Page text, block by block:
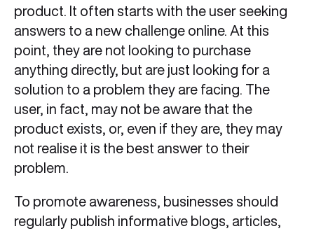
product. It often starts with the user seeking
answers to a new challenge online. At this
point, they are not looking to purchase
anything directly, but are just looking for a
solution to a problem they are facing. The
user, in fact, may not be aware that the
product exists, or, even if they are, they may
not realise it is the best answer to their
problem.
To promote awareness, businesses should
regularly publish informative blogs, articles,